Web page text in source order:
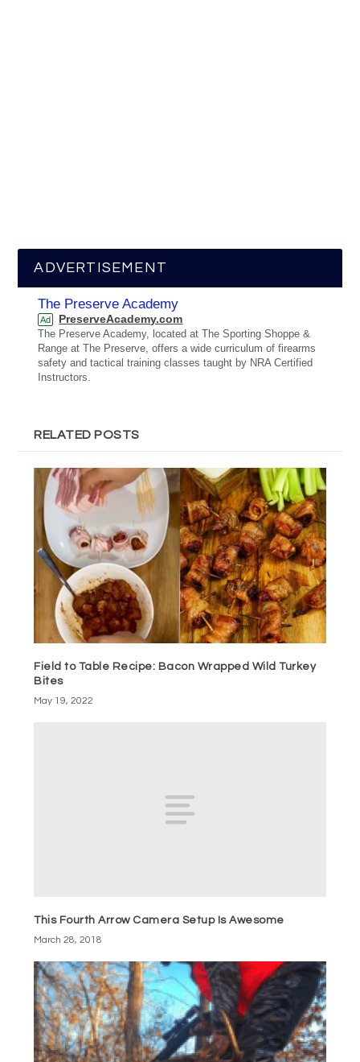
ADVERTISEMENT
The Preserve Academy
Ad PreserveAcademy.com
The Preserve Academy, located at The Sporting Shoppe &
Range at The Preserve, offers a wide curriculum of firearms
safety and tactical training classes taught by NRA Certified
Instructors.
RELATED POSTS
Field to Table Recipe: Bacon Wrapped Wild Turkey
Bites
May 19, 2022
This Fourth Arrow Camera Setup Is Awesome
March 28, 2018